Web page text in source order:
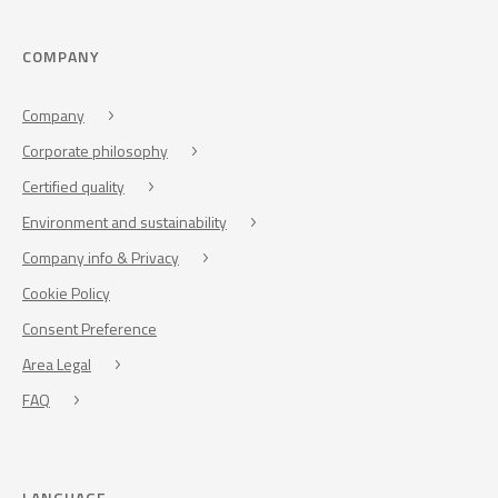
COMPANY
Company
Corporate philosophy
Certified quality
Environment and sustainability
Company info & Privacy
Cookie Policy
Consent Preference
Area Legal
FAQ